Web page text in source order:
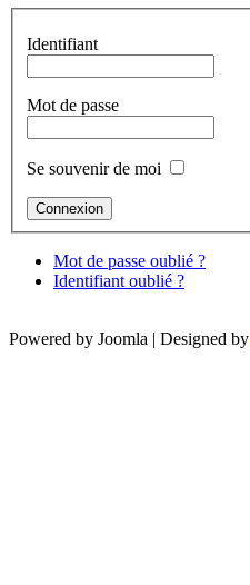
Identifiant
Mot de passe
Se souvenir de moi
Mot de passe oublié ?
Identifiant oublié ?
Powered by Joomla | Designed by